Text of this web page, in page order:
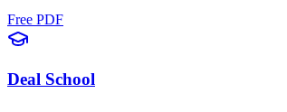
Free PDF
Deal School